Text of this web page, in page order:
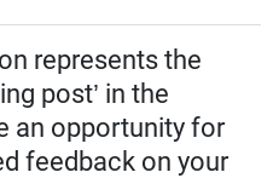
represents the
post’ in the
an opportunity for
feedback on your